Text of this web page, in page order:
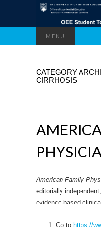
MENU
CATEGORY
CIRRHOSIS
American Family
editorially
evidence-based
Go to https://